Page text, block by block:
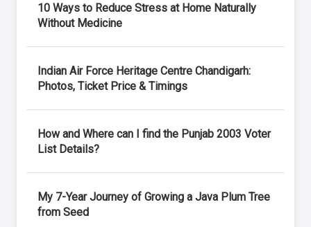
10 Ways to Reduce Stress at Home Naturally
Without Medicine
Indian Air Force Heritage Centre Chandigarh:
Photos, Ticket Price & Timings
How and Where can I find the Punjab 2003 Voter
List Details?
My 7-Year Journey of Growing a Java Plum Tree
from Seed